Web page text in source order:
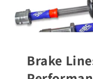
Brake